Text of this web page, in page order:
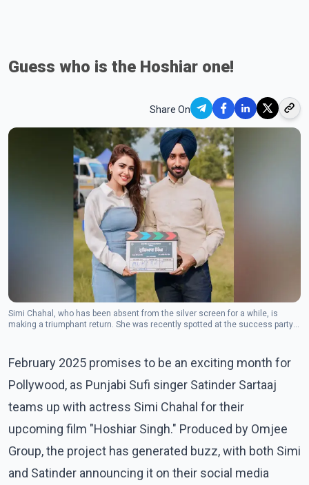
Guess who is the Hoshiar one!
Share On
Simi Chahal, who has been absent from the silver screen for a while, is
making a triumphant return. She was recently spotted at the success party
February 2025 promises to be an exciting month for
Pollywood, as Punjabi Sufi singer Satinder Sartaaj
teams up with actress Simi Chahal for their
upcoming film "Hoshiar Singh." Produced by Omjee
Group, the project has generated buzz, with both Simi
and Satinder announcing it on their social media